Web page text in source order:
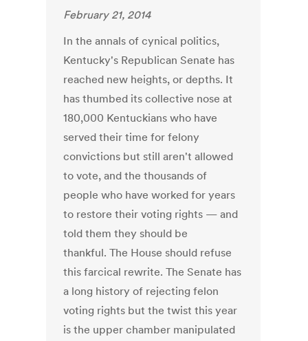
February 21, 2014
In the annals of cynical politics,
Kentucky's Republican Senate has
reached new heights, or depths. It
has thumbed its collective nose at
180,000 Kentuckians who have
served their time for felony
convictions but still aren't allowed
to vote, and the thousands of
people who have worked for years
to restore their voting rights — and
told them they should be
thankful. The House should refuse
this farcical rewrite. The Senate has
a long history of rejecting felon
voting rights but the twist this year
is the upper chamber manipulated